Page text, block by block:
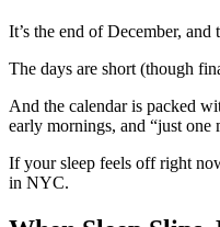
It’s the end of December,
The days are short (though
And the calendar is packed
early mornings, and “just one
If your sleep feels off right
in NYC.